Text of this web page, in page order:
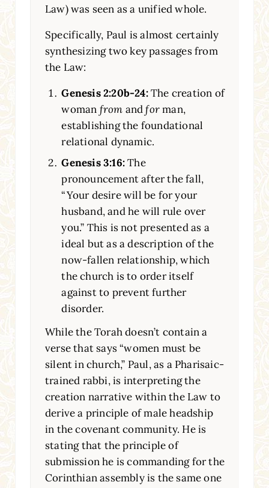
Law) was seen as a unified whole.
Specifically, Paul is almost certainly
synthesizing two key passages from
the Law:
Genesis 2:20b-24:The creation of
woman from andforman,
establishing the foundational
relational dynamic.
Genesis 3:16:The
pronouncement after the fall,
“Your desire will be for your
husband, and he will rule over
you.” This is not presented as a
ideal but as a description of the
now-fallen relationship, which
the church is to order itself
against to prevent further
disorder.
While the Torah doesn’t contain a
verse that says “women must be
silent in church,” Paul, as a Pharisaic-
trained rabbi, is interpreting the
creation narrative within the Law to
derive a principle of male headship
in the covenant community. He is
stating that the principle of
submission he is commanding for the
Corinthian assembly is the same one